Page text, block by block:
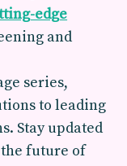
edge
and
series,
to leading
Stay updated
future of